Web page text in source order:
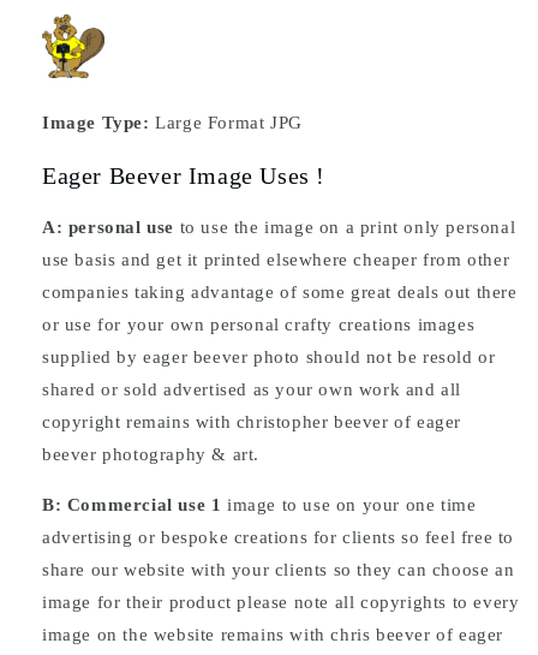
Image Type: Large Format JPG
Eager Beever Image Uses !
A: personal use to use the image on a print only personal
use basis and get it printed elsewhere cheaper from other
companies taking advantage of some great deals out there
or use for your own personal crafty creations images
supplied by eager beever photo should not be resold or
shared or sold advertised as your own work and all
copyright remains with christopher beever of eager
beever photography & art.
B: Commercial use 1 image to use on your one time
advertising or bespoke creations for clients so feel free to
share our website with your clients so they can choose an
image for their product please note all copyrights to every
image on the website remains with chris beever of eager